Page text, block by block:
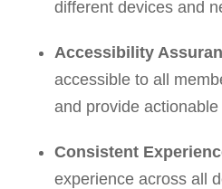
different devices and
Accessibility
accessible to all
and provide
Consistent
experience across all